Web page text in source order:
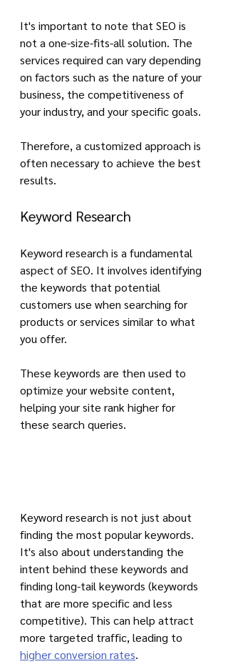
It's important to note that SEO is
not a one-size-fits-all solution. The
services required can vary depending
on factors such as the nature of your
business, the competitiveness of
your industry, and your specific goals.
Therefore, a customized approach is
often necessary to achieve the best
results.
Keyword Research
Keyword research is a fundamental
aspect of SEO. It involves identifying
the keywords that potential
customers use when searching for
products or services similar to what
you offer.
These keywords are then used to
optimize your website content,
helping your site rank higher for
these search queries.
Keyword research is not just about
finding the most popular keywords.
It's also about understanding the
intent behind these keywords and
finding long-tail keywords (keywords
that are more specific and less
competitive). This can help attract
more targeted traffic, leading to
higher conversion rates.